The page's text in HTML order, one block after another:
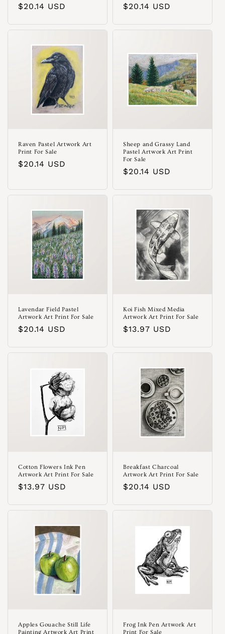
Regular
$20.14 USD
Regular
$20.14 USD
Raven Pastel Artwork Art
Print For Sale
Regular
$20.14 USD
Sheep and Grassy Land
Pastel Artwork Art Print
For Sale
Regular
$20.14 USD
Lavendar Field Pastel
Artwork Art Print For Sale
Regular
$20.14 USD
Koi Fish Mixed Media
Artwork Art Print For Sale
Regular
$13.97 USD
Cotton Flowers Ink Pen
Artwork Art Print For Sale
Regular
$13.97 USD
Breakfast Charcoal
Artwork Art Print For Sale
Regular
$20.14 USD
Apples Gouache Still Life
Painting Artwork Art Print
Frog Ink Pen Artwork Art
Print For Sale